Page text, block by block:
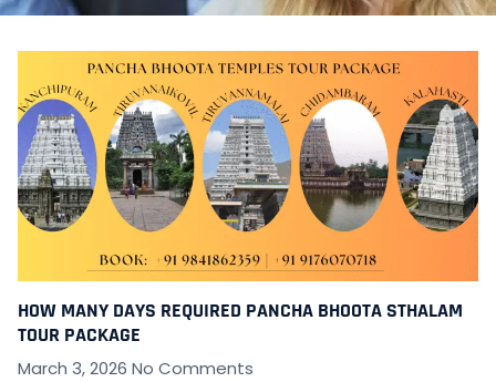
HOW MANY DAYS REQUIRED PANCHA BHOOTA STHALAM
TOUR PACKAGE
March 3, 2026 No Comments